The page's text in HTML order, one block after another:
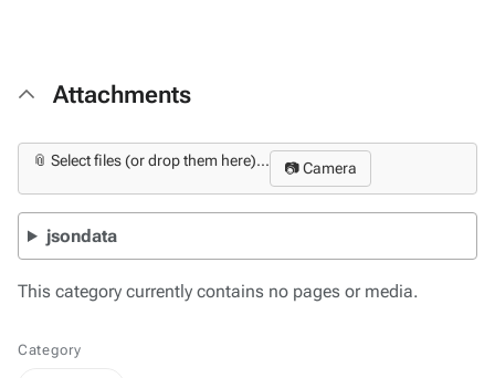
Attachments
📎 Select files (or drop them here)... 📷 Camera
jsondata
This category currently contains no pages or media.
Category